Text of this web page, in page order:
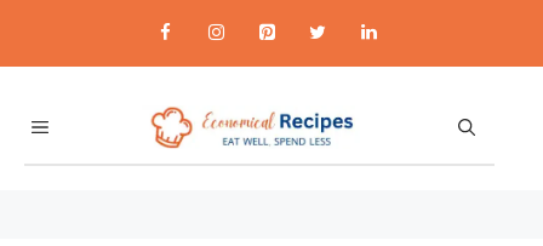
content
MENU